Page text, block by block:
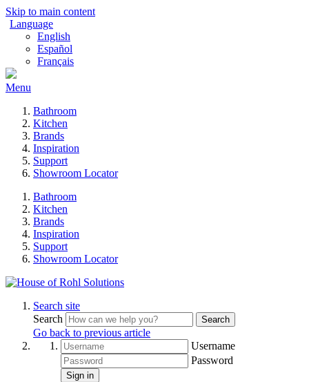
Skip to main content
Language
English
Español
Français
Menu
Bathroom
Kitchen
Brands
Inspiration
Support
Showroom Locator
Bathroom
Kitchen
Brands
Inspiration
Support
Showroom Locator
Search site
Search
Search
Go back to previous article
Username
Password
Sign in